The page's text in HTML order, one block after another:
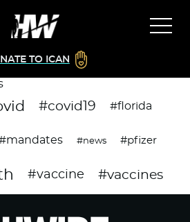
TO ICAN
#covid19 #florida
#news #pfizer
#vaccine #vaccines